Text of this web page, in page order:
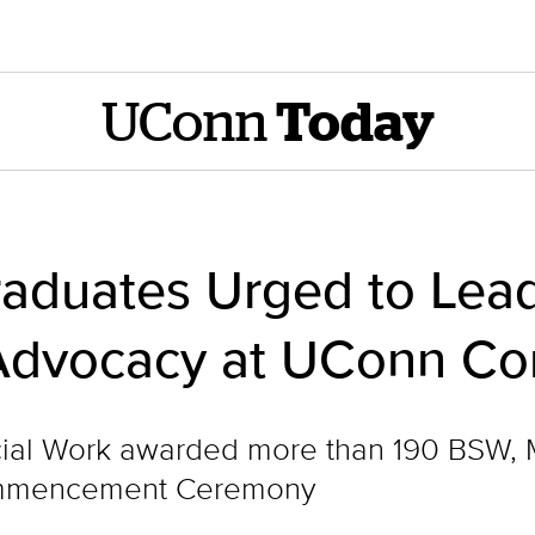
UConn Today
Urged to
at UConn
Work awarded more than 190 BSW,
Ceremony